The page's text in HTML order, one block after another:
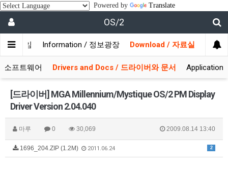
Powered by Translate
OS/2
자모임 Information / 정보광장 Download / 자료실
소프트웨어 Drivers and Docs / 드라이버와 문서
[드라이버] MGA Millennium/Mystique OS/2 PM Display
Driver Version 2.04.040
마루 0 30,069 2009.08.14 13:40
2
1696_204.ZIP (1.2M) 2011.06.24